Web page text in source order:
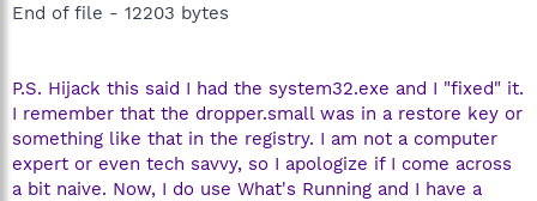
End of file - 12203 bytes
P.S. Hijack this said I had the system32.exe and I "fixed" it.
I remember that the dropper.small was in a restore key or
something like that in the registry. I am not a computer
expert or even tech savvy, so I apologize if I come across
a bit naive. Now, I do use What's Running and I have a